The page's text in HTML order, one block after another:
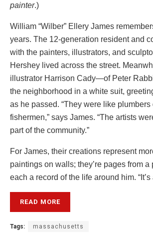
painter.)
William “Wilber” Ellery James
years. The 12-generation resident and
with the painters, illustrators, and
Hershey lived across the street.
illustrator Harrison Cady—of Peter
the neighborhood in a white suit,
as he passed. “They were like
fishermen,” says James. “The artists
part of the community.”
For James, their creations represent
paintings on walls; they’re pages from a
each a record of the life around him.
READ MORE
Tags: massachusetts